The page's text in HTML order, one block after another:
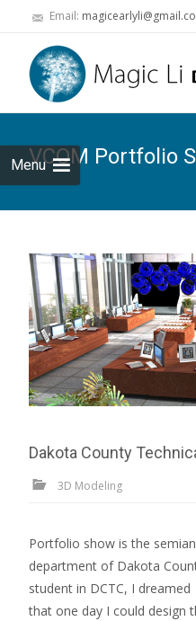
Email:
MenuVCOM Portfolio
Dakota County
3D Modeling
Portfolio show is the
department of Dakota
student in DCTC, I dreamed
that one day I could design